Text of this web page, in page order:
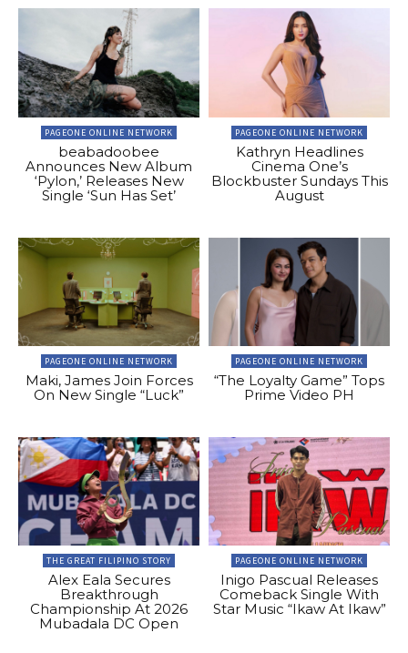
PAGEONE ONLINE NETWORK
beabadoobee
Announces New Album
‘Pylon,’ Releases New
Single ‘Sun Has Set’
PAGEONE ONLINE NETWORK
Kathryn Headlines
Cinema One’s
Blockbuster Sundays This
August
PAGEONE ONLINE NETWORK
Maki, James Join Forces
On New Single “Luck”
PAGEONE ONLINE NETWORK
“The Loyalty Game” Tops
Prime Video PH
THE GREAT FILIPINO STORY
Alex Eala Secures
Breakthrough
Championship At 2026
Mubadala DC Open
PAGEONE ONLINE NETWORK
Inigo Pascual Releases
Comeback Single With
Star Music “Ikaw At Ikaw”